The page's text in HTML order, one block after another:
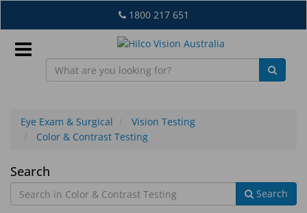
to
main
content
1800 217 651
Eye Exam & Surgical
Vision Testing
Color & Contrast Testing
Color
&
Search
Search